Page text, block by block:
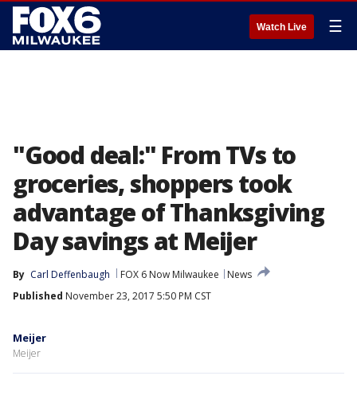
Watch Live ☰
"Good deal:" From TVs to
groceries, shoppers took
advantage of Thanksgiving
Day savings at Meijer
By Carl Deffenbaugh FOX 6 Now Milwaukee
News
Published November 23, 2017 5:50 PM CST
Meijer
Meijer